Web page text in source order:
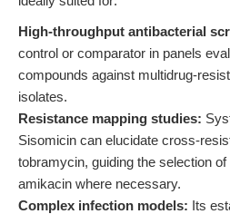
High-throughput antibacterial
control or comparator in panels
compounds against multidrug-
isolates.
Resistance mapping studies:
Sisomicin can elucidate cross-
tobramycin, guiding the selection
amikacin where necessary.
Complex infection models: Its